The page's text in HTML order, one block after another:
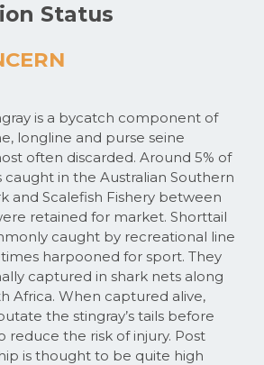
Status
is a bycatch component of
longline and purse seine
often discarded. Around 5% of
caught in the Australian Southern
and Scalefish Fishery between
retained for market. Shorttail
caught by recreational line
harpooned for sport. They
captured in shark nets along
Africa. When captured alive,
the stingray’s tails before
reduce the risk of injury. Post
is thought to be quite high